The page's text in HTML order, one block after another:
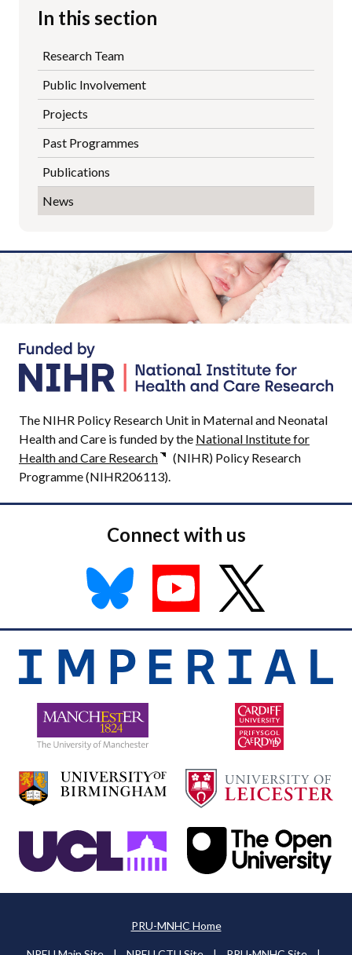
In this section
Research Team
Public Involvement
Projects
Past Programmes
Publications
News
The NIHR Policy Research Unit in Maternal and Neonatal
Health and Care is funded by the National Institute for
Health and Care Research
(NIHR) Policy Research
Programme (NIHR206113).
Connect with us
PRU-MNHC Home